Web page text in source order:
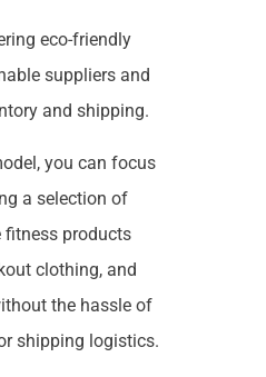
eco-friendly
suppliers and
and shipping.
you can focus
a selection of
fitness products
clothing, and
the hassle of
shipping logistics.